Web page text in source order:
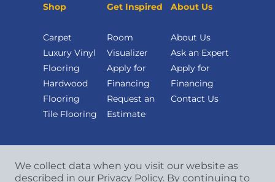
Shop
Carpet
Luxury Vinyl
Flooring
Hardwood
Flooring
Tile Flooring
Get Inspired
Room
Visualizer
Apply for
Financing
Request an
Estimate
About Us
About Us
Ask an Expert
Apply for
Financing
Contact Us
We collect data when you visit our website as
described in our Privacy Policy. By continuing to